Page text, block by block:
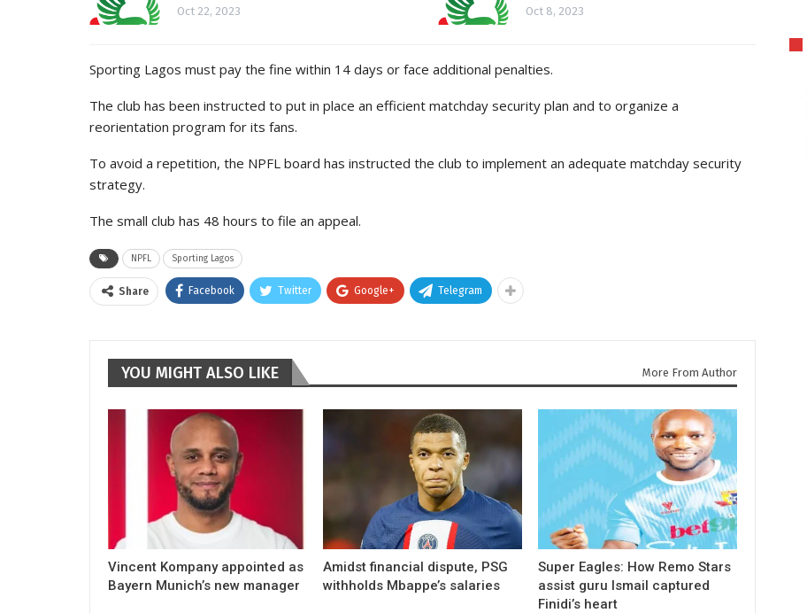
Oct 22, 2023 Oct 8, 2023
Sporting Lagos must pay the fine within 14 days or face additional penalties.
The club has been instructed to put in place an efficient matchday security plan and to organize a
reorientation program for its fans.
To avoid a repetition, the NPFL board has instructed the club to implement an adequate matchday security
strategy.
The small club has 48 hours to file an appeal.
NPFL Sporting Lagos
Share Facebook Twitter Google+ Telegram
YOU MIGHT ALSO LIKE More From Author
Vincent Kompany appointed as
Bayern Munich’s new manager
Amidst financial dispute, PSG
withholds Mbappe’s salaries
Super Eagles: How Remo Stars
assist guru Ismail captured
Finidi’s heart